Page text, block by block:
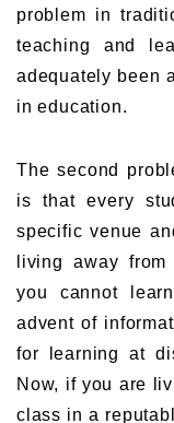
problem in
teaching and
adequately been
in education.
The second
is that every
specific venue
living away
you cannot
advent of
for learning at
Now, if you are
class in a